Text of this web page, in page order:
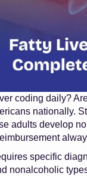
coding daily?
nationally.
adults develop
specific
nonalcoholic